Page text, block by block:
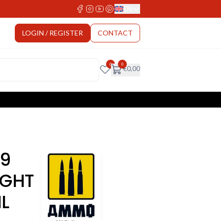
Select Language
LOGIN / REGISTER CONTACT
0 0€0,00